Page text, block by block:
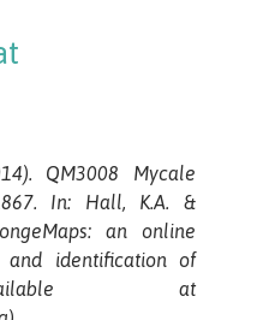
QM3008 Mycale
In: Hall, K.A. &
an online
and identification of
at